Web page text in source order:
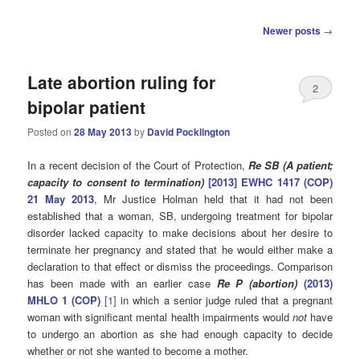
Newer posts →
Late abortion ruling for
bipolar patient
Posted on28 May 2013by David Pocklington
2
In a recent decision of the Court of Protection, Re SB (A patient;
capacity to consent to termination) [2013] EWHC 1417 (COP)
21 May 2013, Mr Justice Holman held that it had not been
established that a woman, SB, undergoing treatment for bipolar
disorder lacked capacity to make decisions about her desire to
terminate her pregnancy and stated that he would either make a
declaration to that effect or dismiss the proceedings. Comparison
has been made with an earlier case Re P (abortion) (2013)
MHLO 1 (COP) [1] in which a senior judge ruled that a pregnant
woman with significant mental health impairments would nothave
to undergo an abortion as she had enough capacity to decide
whether or not she wanted to become a mother.